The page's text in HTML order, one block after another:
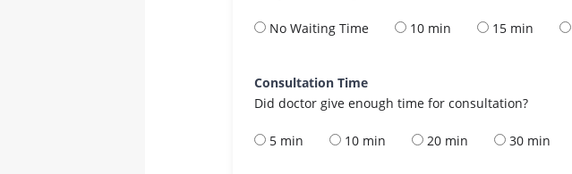
No Waiting Time 10 min 15 min
Consultation Time
Did doctor give enough time for consultation?
5 min 10 min 20 min 30 min